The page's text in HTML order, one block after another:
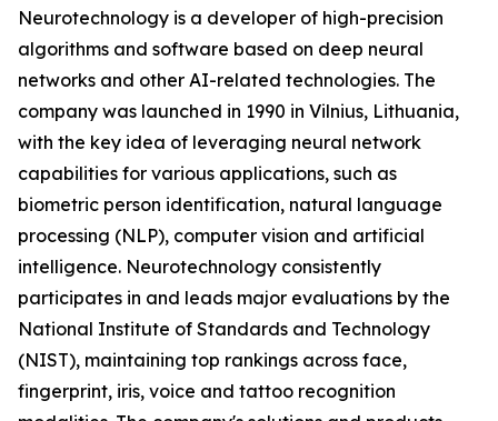
Neurotechnology is a developer of high-precision
algorithms and software based on deep neural
networks and other AI-related technologies. The
company was launched in 1990 in Vilnius, Lithuania,
with the key idea of leveraging neural network
capabilities for various applications, such as
biometric person identification, natural language
processing (NLP), computer vision and artificial
intelligence. Neurotechnology consistently
participates in and leads major evaluations by the
National Institute of Standards and Technology
(NIST), maintaining top rankings across face,
fingerprint, iris, voice and tattoo recognition